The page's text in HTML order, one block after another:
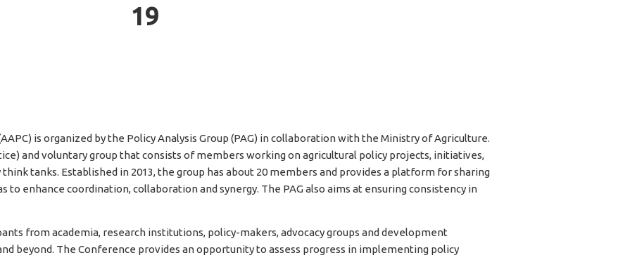
19
is organized by the Policy Analysis Group (PAG) in collaboration with the Ministry of Agriculture.
and voluntary group that consists of members working on agricultural policy projects, initiatives,
tanks. Established in 2013, the group has about 20 members and provides a platform for sharing
to enhance coordination, collaboration and synergy. The PAG also aims at ensuring consistency in
from academia, research institutions, policy-makers, advocacy groups and development
beyond. The Conference provides an opportunity to assess progress in implementing policy